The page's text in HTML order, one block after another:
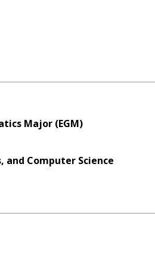
Major (EGM)
and Computer Science